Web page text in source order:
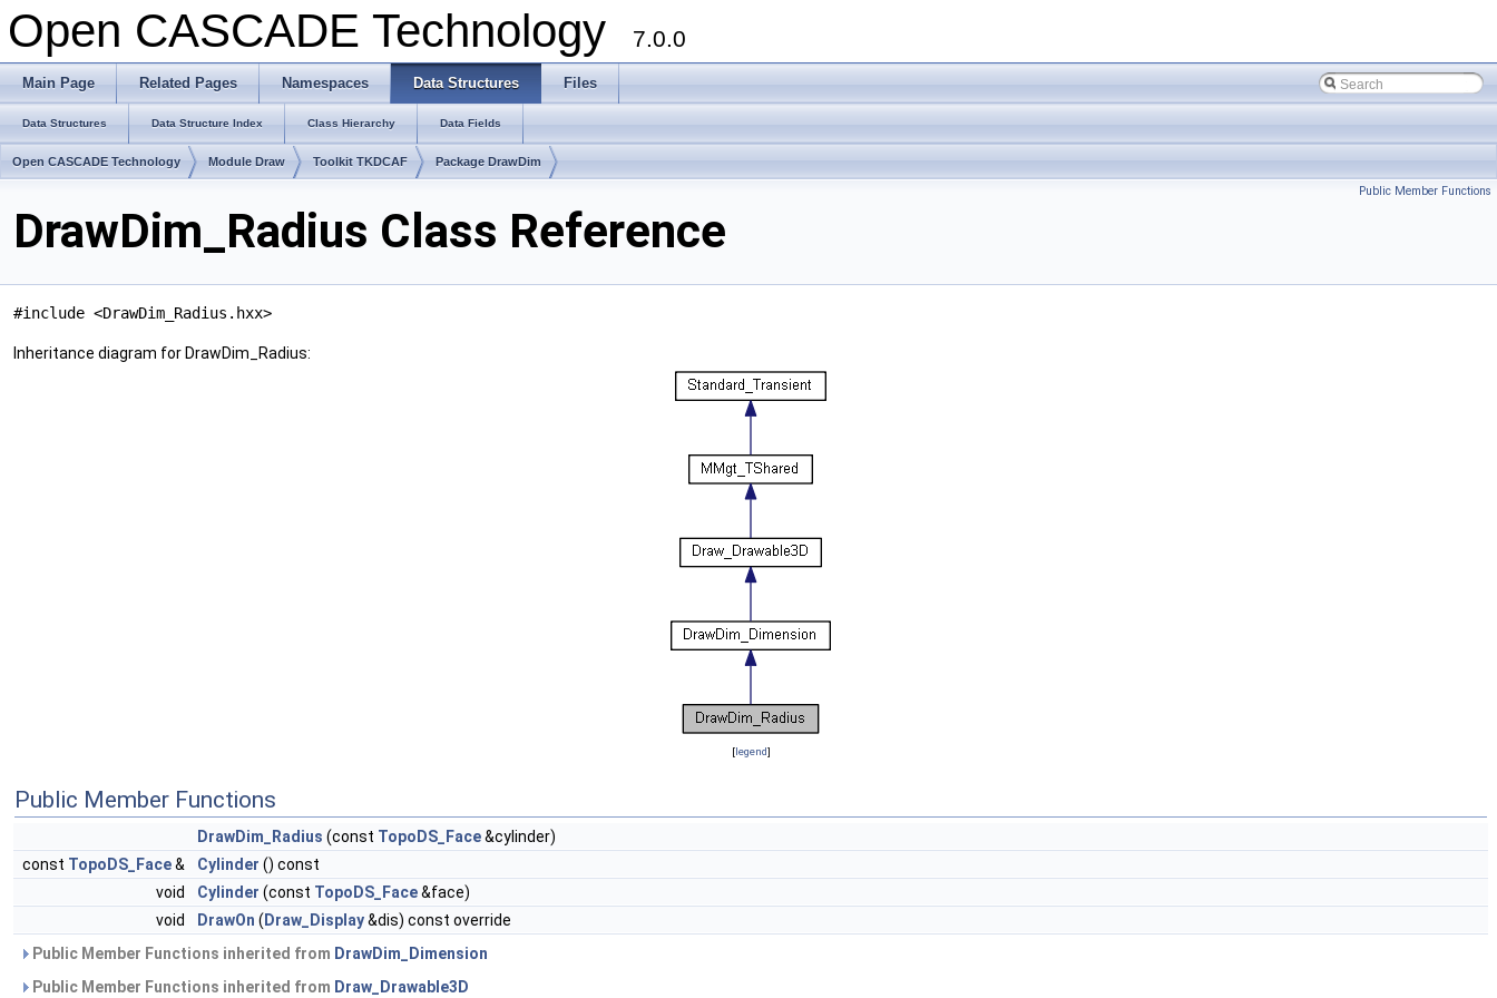
Open CASCADE Technology 7.0.0
Main Page Related Pages Namespaces Data Structures Files
Data Structures Data Structure Index Class Hierarchy Data Fields
Open CASCADE Technology Module Draw Toolkit TKDCAF Package DrawDim
Public Member Functions
DrawDim_Radius Class Reference
#include <DrawDim_Radius.hxx>
Inheritance diagram for DrawDim_Radius:
[legend]
Public Member Functions
DrawDim_Radius (const TopoDS_Face&cylinder)
const TopoDS_Face& Cylinder () const
void
Cylinder (const TopoDS_Face&face)
void
DrawOn ( Draw_Display&dis) const override
Public Member Functions inherited from DrawDim_Dimension
Public Member Functions inherited from Draw_Drawable3D